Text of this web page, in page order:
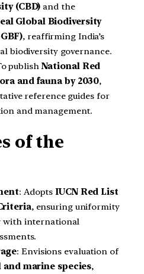
(CBD) and the
Global Biodiversity
, reaffirming India’s
biodiversity governance.
publish National Red
and fauna by 2030,
reference guides for
and management.
of the
: AdoptsIUCN Red List
, ensuring uniformity
with international
: Envisions evaluation of
marine species,